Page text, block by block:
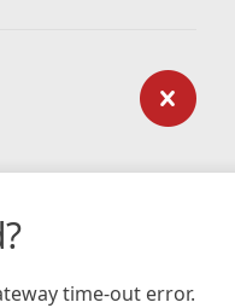
time-out error.